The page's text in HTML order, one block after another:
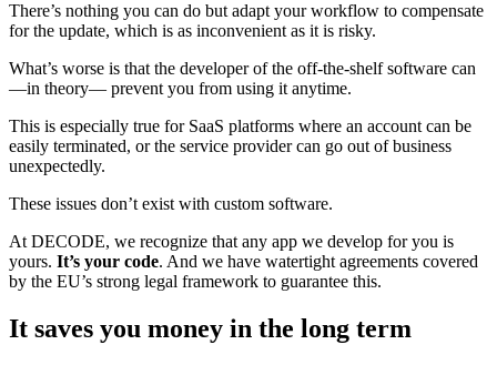
There’s nothing you can do but adapt your workflow to compensate
for the update, which is as inconvenient as it is risky.
What’s worse is that the developer of the off-the-shelf software can
—in theory— prevent you from using it anytime.
This is especially true for SaaS platforms where an account can be
easily terminated, or the service provider can go out of business
unexpectedly.
These issues don’t exist with custom software.
At DECODE, we recognize that any app we develop for you is
yours. It’s your code. And we have watertight agreements covered
by the EU’s strong legal framework to guarantee this.
It saves you money in the long term